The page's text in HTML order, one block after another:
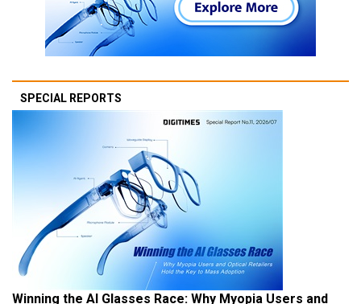
SPECIAL REPORTS
Winning the AI Glasses Race: Why Myopia Users and